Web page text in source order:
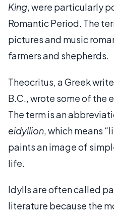
King, were particularly
Romantic Period. The
pictures and music
farmers and shepherds.
Theocritus, a Greek
B.C., wrote some of the
The term is an
eidyllion, which means
paints an image of
life.
Idylls are often called
literature because the